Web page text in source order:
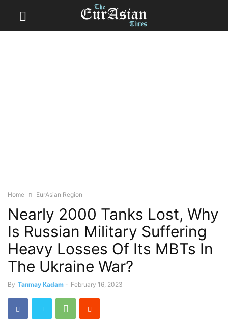
Home EurAsian Region
Nearly 2000 Tanks Lost, Why
Is Russian Military Suffering
Heavy Losses Of Its MBTs In
The Ukraine War?
By Tanmay Kadam - February 16, 2023